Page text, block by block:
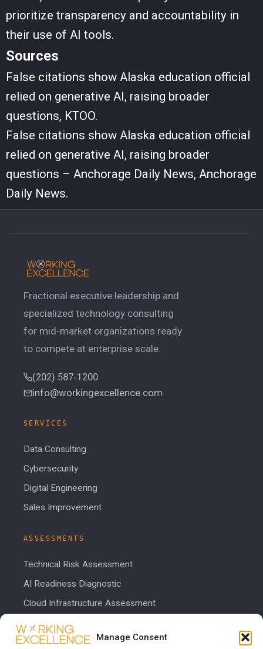
Manage Consent
prioritize transparency and accountability in
their use of AI tools.
Sources
False citations show Alaska education official
relied on generative AI, raising broader
questions, KTOO.
False citations show Alaska education official
relied on generative AI, raising broader
questions – Anchorage Daily News, Anchorage
Daily News.
Fractional executive leadership and
specialized technology consulting
for mid-market organizations ready
to compete at enterprise scale.
(202) 587-1200
info@workingexcellence.com
SERVICES
Data Consulting
Cybersecurity
Digital Engineering
Sales Improvement
ASSESSMENTS
Technical Risk Assessment
AI Readiness Diagnostic
Cloud Infrastructure Assessment
Cost Calculator